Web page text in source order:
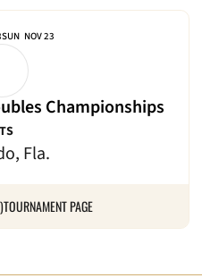
SUN NOV 23
Championships
Fla.
TOURNAMENT PAGE